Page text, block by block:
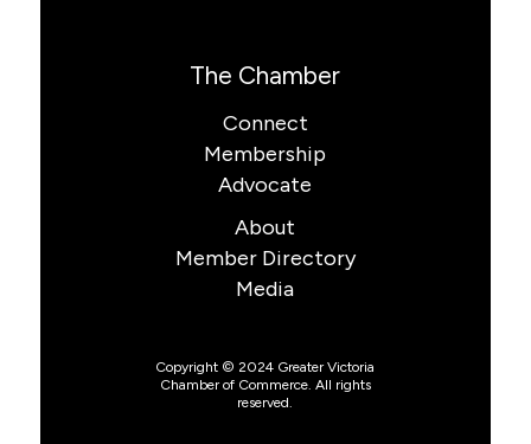
The Chamber
Connect
Membership
Advocate
About
Member Directory
Media
Copyright © 2024 Greater Victoria
Chamber of Commerce. All rights
reserved.